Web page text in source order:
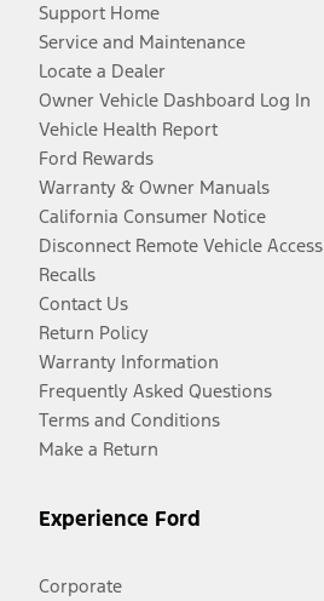
Support Home
Service and Maintenance
Locate a Dealer
Owner Vehicle Dashboard Log In
Vehicle Health Report
Ford Rewards
Warranty & Owner Manuals
California Consumer Notice
Disconnect Remote Vehicle Access
Recalls
Contact Us
Return Policy
Warranty Information
Frequently Asked Questions
Terms and Conditions
Make a Return
Experience Ford
Corporate